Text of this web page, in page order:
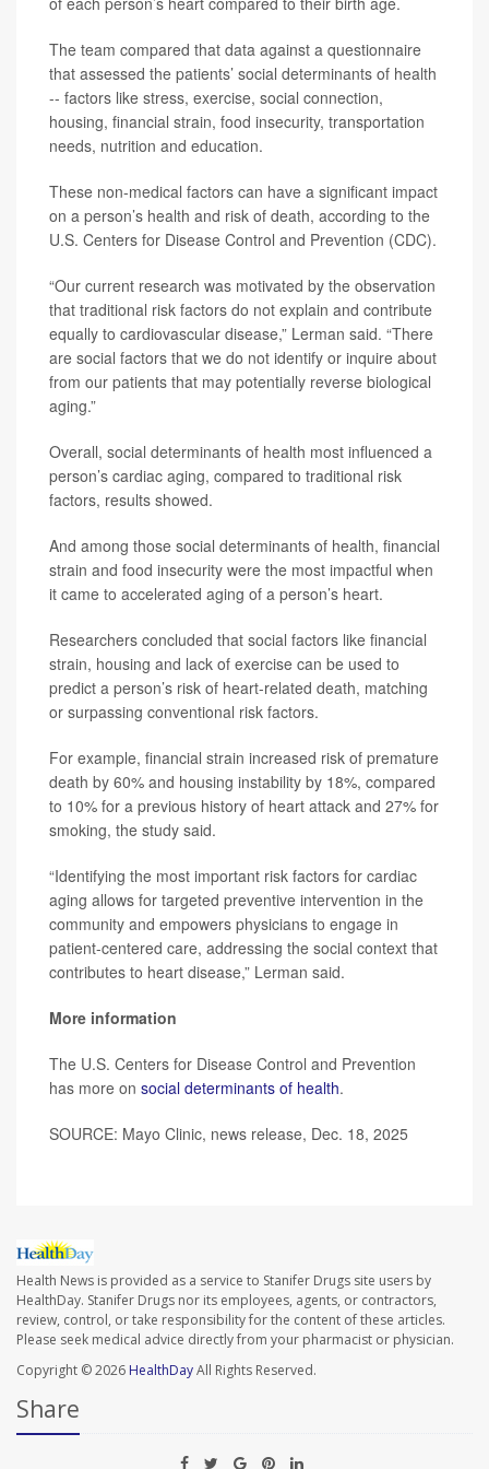
The team compared that data against a questionnaire
that assessed the patients’ social determinants of health
-- factors like stress, exercise, social connection,
housing, financial strain, food insecurity, transportation
needs, nutrition and education.
These non-medical factors can have a significant impact
on a person’s health and risk of death, according to the
U.S. Centers for Disease Control and Prevention (CDC).
“Our current research was motivated by the observation
that traditional risk factors do not explain and contribute
equally to cardiovascular disease,” Lerman said. “There
are social factors that we do not identify or inquire about
from our patients that may potentially reverse biological
aging.”
Overall, social determinants of health most influenced a
person’s cardiac aging, compared to traditional risk
factors, results showed.
And among those social determinants of health, financial
strain and food insecurity were the most impactful when
it came to accelerated aging of a person’s heart.
Researchers concluded that social factors like financial
strain, housing and lack of exercise can be used to
predict a person’s risk of heart-related death, matching
or surpassing conventional risk factors.
For example, financial strain increased risk of premature
death by 60% and housing instability by 18%, compared
to 10% for a previous history of heart attack and 27% for
smoking, the study said.
“Identifying the most important risk factors for cardiac
aging allows for targeted preventive intervention in the
community and empowers physicians to engage in
patient-centered care, addressing the social context that
contributes to heart disease,” Lerman said.
More information
The U.S. Centers for Disease Control and Prevention
has more on social determinants of health.
SOURCE: Mayo Clinic, news release, Dec. 18, 2025
Health News is provided as a service to Stanifer Drugs site users by
HealthDay. Stanifer Drugs nor its employees, agents, or contractors,
review, control, or take responsibility for the content of these articles.
Please seek medical advice directly from your pharmacist or physician.
Copyright © 2026 HealthDayAll Rights Reserved.
Share